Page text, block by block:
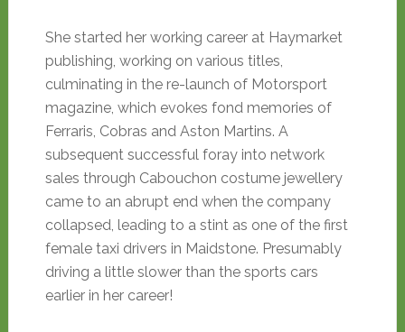
She started her working career at Haymarket
publishing, working on various titles,
culminating in the re-launch of Motorsport
magazine, which evokes fond memories of
Ferraris, Cobras and Aston Martins. A
subsequent successful foray into network
sales through Cabouchon costume jewellery
came to an abrupt end when the company
collapsed, leading to a stint as one of the first
female taxi drivers in Maidstone. Presumably
driving a little slower than the sports cars
earlier in her career!